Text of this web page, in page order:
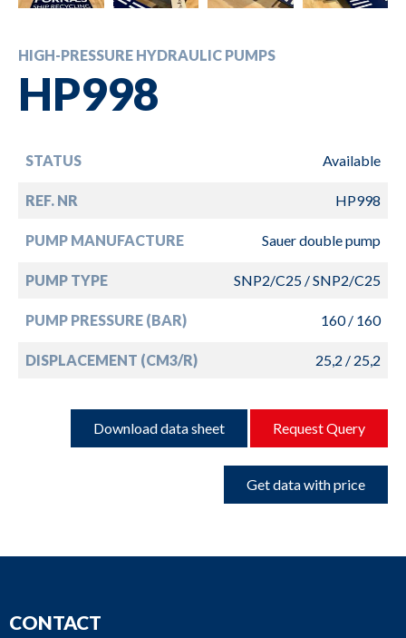
HIGH-PRESSURE HYDRAULIC PUMPS
HP998
STATUS Available
REF. NR HP998
PUMP MANUFACTURE Sauer double pump
PUMP TYPE SNP2/C25 / SNP2/C25
PUMP PRESSURE (BAR) 160 / 160
DISPLACEMENT (CM3/R) 25,2 / 25,2
Download data sheet Request Query
Get data with price
CONTACT